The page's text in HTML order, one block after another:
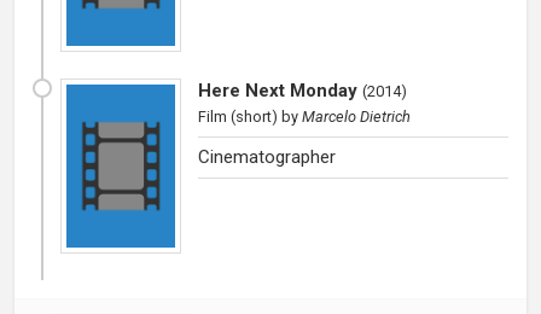
Here Next Monday (2014)
Film (short) by Marcelo Dietrich
Cinematographer